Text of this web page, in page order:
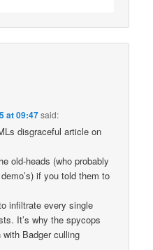
at 09:47said:
disgraceful article on
old-heads (who probably
if you told them to
infiltrate every single
It’s why the spycops
Badger culling